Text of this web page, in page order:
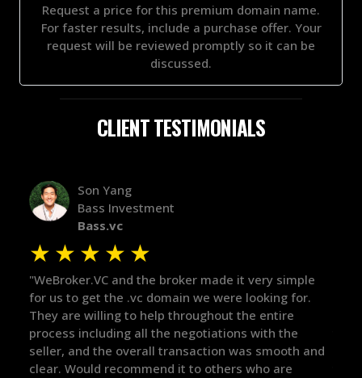
Request a price for this premium domain name.
For faster results, include a purchase offer. Your
request will be reviewed promptly so it can be
discussed.
CLIENT TESTIMONIALS
and
Alex Bass
Efficient VC
Efficient.vc
★★★★★
"The broker was a huge help here! It's tough to trust
in the broker space in anything you do, but he had
maintained the relationship for years, and was
there for me when I was ready to move forward. He
got in-touch with the right people and helped push
things over the line. Highly recommend!"